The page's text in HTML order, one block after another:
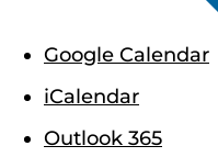
Google Calendar
iCalendar
Outlook 365